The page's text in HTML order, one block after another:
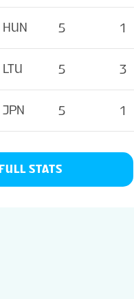
HUN 5 1
LTU 5 3
JPN 5 1
FULL STATS